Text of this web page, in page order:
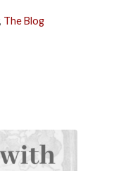
, The Blog